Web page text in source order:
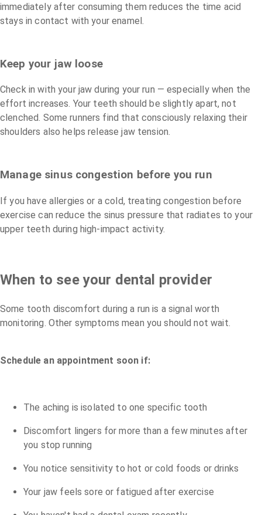
immediately after consuming them reduces the time acid
stays in contact with your enamel.
Keep your jaw loose
Check in with your jaw during your run — especially when the
effort increases. Your teeth should be slightly apart, not
clenched. Some runners find that consciously relaxing their
shoulders also helps release jaw tension.
Manage sinus congestion before you run
If you have allergies or a cold, treating congestion before
exercise can reduce the sinus pressure that radiates to your
upper teeth during high-impact activity.
When to see your dental provider
Some tooth discomfort during a run is a signal worth
monitoring. Other symptoms mean you should not wait.
Schedule an appointment soon if:
The aching is isolated to one specific tooth
Discomfort lingers for more than a few minutes after
you stop running
You notice sensitivity to hot or cold foods or drinks
Your jaw feels sore or fatigued after exercise